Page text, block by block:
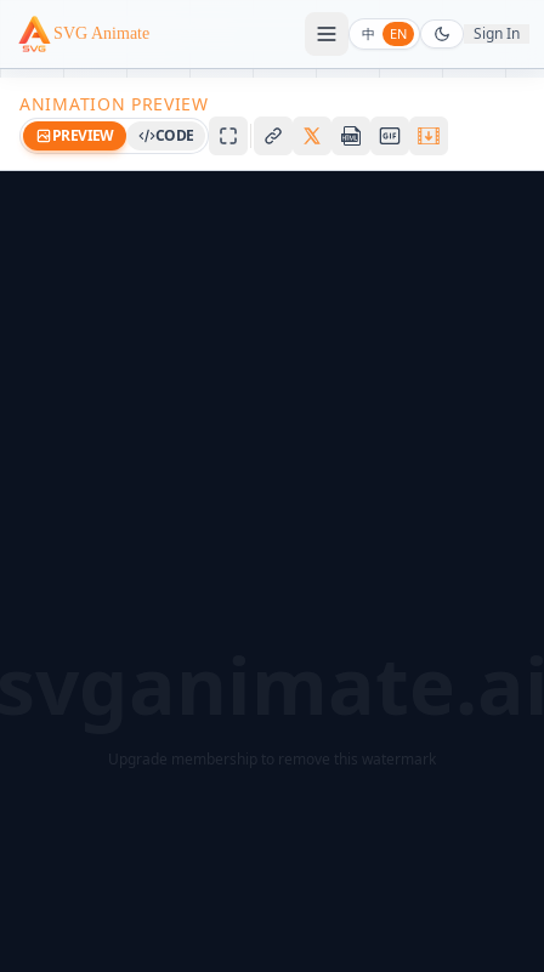
SVG Animate 中 EN Sign In
ANIMATION PREVIEW
PREVIEW CODE
Upgrade membership to remove this watermark